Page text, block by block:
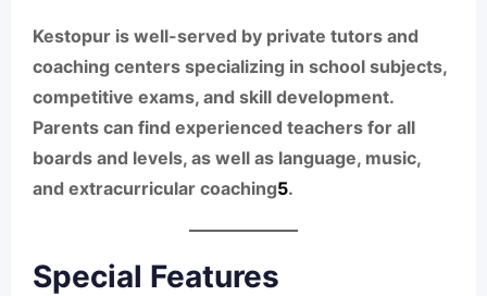
Kestopur is well-served by private tutors and
coaching centers specializing in school subjects,
competitive exams, and skill development.
Parents can find experienced teachers for all
boards and levels, as well as language, music,
and extracurricular coaching5.
Special Features